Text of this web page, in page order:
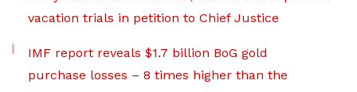
vacation trials in petition to Chief Justice
IMF report reveals $1.7 billion BoG gold
purchase losses – 8 times higher than the